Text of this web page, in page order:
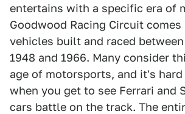
entertains with a specific era of
Goodwood Racing Circuit
vehicles built and raced
1948 and 1966. Many consider
age of motorsports, and it's
when you get to see Ferrari and
cars battle on the track. The